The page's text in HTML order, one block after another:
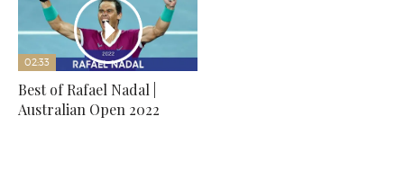
02:33
Best of Rafael Nadal |
Australian Open 2022